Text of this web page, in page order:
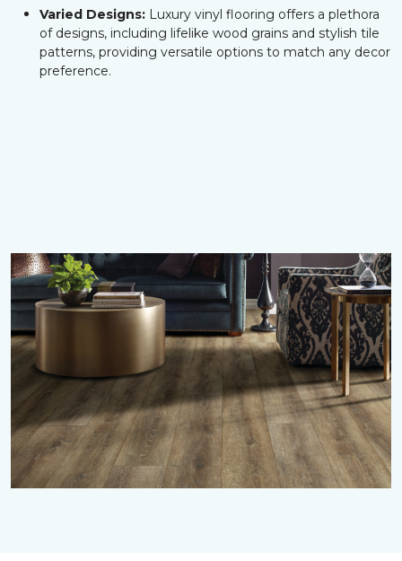
Varied Designs: Luxury vinyl flooring offers a plethora
of designs, including lifelike wood grains and stylish tile
patterns, providing versatile options to match any decor
preference.